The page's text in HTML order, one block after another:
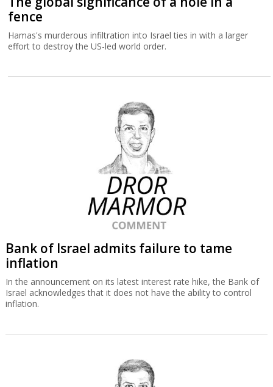
fence
Hamas's murderous infiltration into Israel ties in with a larger
effort to destroy the US-led world order.
Bank of Israel admits failure to tame
inflation
In the announcement on its latest interest rate hike, the Bank of
Israel acknowledges that it does not have the ability to control
inflation.